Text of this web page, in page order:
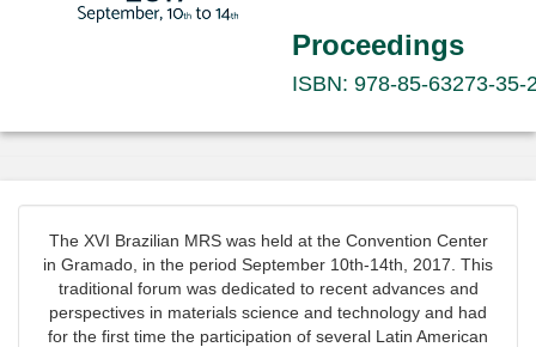
Proceedings
ISBN: 978-85-63273-35-
The XVI Brazilian MRS was held at the Convention Center
in Gramado, in the period September 10th-14th, 2017. This
traditional forum was dedicated to recent advances and
perspectives in materials science and technology and had
for the first time the participation of several Latin American